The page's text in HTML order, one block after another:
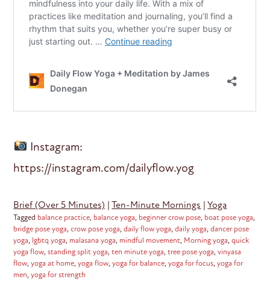
Instagram:
https://instagram.com/dailyflow.yog
Brief (Over 5 Minutes) |Ten-Minute Mornings |Yoga
Tagged balance practice, balance yoga, beginner crow pose, boat pose yoga,
bridge pose yoga,crow pose yoga,daily flow yoga,daily yoga,dancer pose
yoga, lgbtq yoga, malasana yoga, mindful movement, Morning yoga,quick
yoga flow,standing split yoga,ten minute yoga,tree pose yoga,vinyasa
flow,yoga at home,yoga flow,yoga for balance,yoga for focus,yoga for
men,yoga for strength